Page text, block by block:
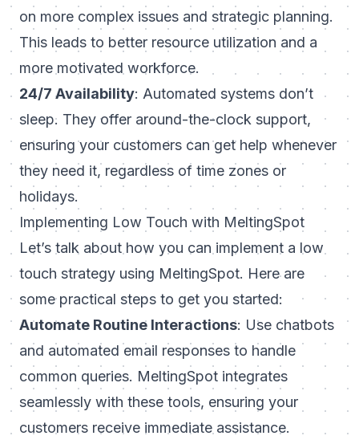
on more complex issues and strategic planning.
This leads to better resource utilization and a
more motivated workforce.
24/7 Availability: Automated systems don’t
sleep. They offer around-the-clock support,
ensuring your customers can get help whenever
they need it, regardless of time zones or
holidays.
Implementing Low Touch with MeltingSpot
Let’s talk about how you can implement a low
touch strategy using MeltingSpot. Here are
some practical steps to get you started:
Automate Routine Interactions: Use chatbots
and automated email responses to handle
common queries. MeltingSpot integrates
seamlessly with these tools, ensuring your
customers receive immediate assistance.